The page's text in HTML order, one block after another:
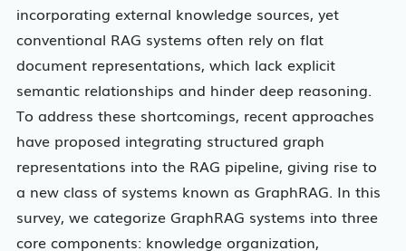
incorporating external knowledge sources, yet
conventional RAG systems often rely on flat
document representations, which lack explicit
semantic relationships and hinder deep reasoning.
To address these shortcomings, recent approaches
have proposed integrating structured graph
representations into the RAG pipeline, giving rise to
a new class of systems known as GraphRAG. In this
survey, we categorize GraphRAG systems into three
core components: knowledge organization,